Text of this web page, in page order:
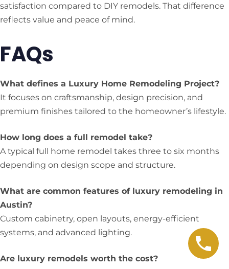
satisfaction compared to DIY remodels. That difference
reflects value and peace of mind.
FAQs
What defines a Luxury Home Remodeling Project?
It focuses on craftsmanship, design precision, and
premium finishes tailored to the homeowner’s lifestyle.
How long does a full remodel take?
A typical full home remodel takes three to six months
depending on design scope and structure.
What are common features of luxury remodeling in
Austin?
Custom cabinetry, open layouts, energy-efficient
systems, and advanced lighting.
Are luxury remodels worth the cost?